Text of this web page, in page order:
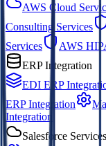
AWS Cloud
Consulting Services
Services
AWS
ERP Integration
EDI ERP
ERP Integration
Integration
Salesforce Services